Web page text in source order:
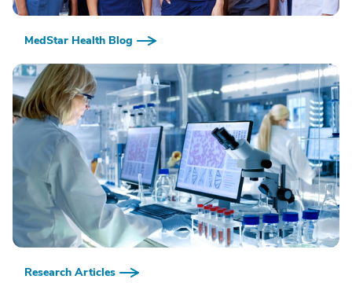
MedStar Health Blog
Research Articles